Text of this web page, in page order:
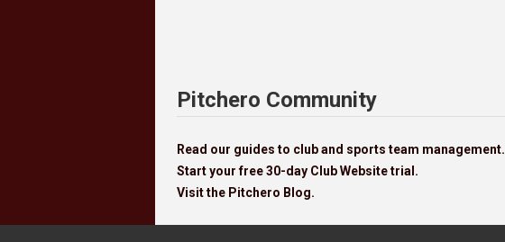
Pitchero Community
Read our guides to club and sports team management.
Start your free 30-day Club Website trial.
Visit the Pitchero Blog.